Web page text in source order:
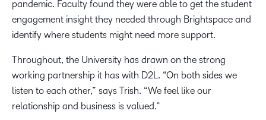
pandemic. Faculty found they were able to get the student
engagement insight they needed through Brightspace and
identify where students might need more support.
Throughout, the University has drawn on the strong
working partnership it has with D2L. “On both sides we
listen to each other,” says Trish. “We feel like our
relationship and business is valued.”